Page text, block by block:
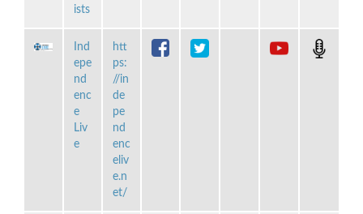
ists
Ind
epe
nd
enc
e
Liv
e
htt
ps:
//in
de
pe
nd
enc
eliv
e.n
et/